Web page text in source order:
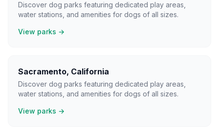
Discover dog parks featuring dedicated play areas,
water stations, and amenities for dogs of all sizes.
View parks →
Sacramento, California
Discover dog parks featuring dedicated play areas,
water stations, and amenities for dogs of all sizes.
View parks →